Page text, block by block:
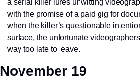
a serial killer lures unwitting
with the promise of a paid gig for
when the killer’s questionable
surface, the unfortunate
way too late to leave.
November 19